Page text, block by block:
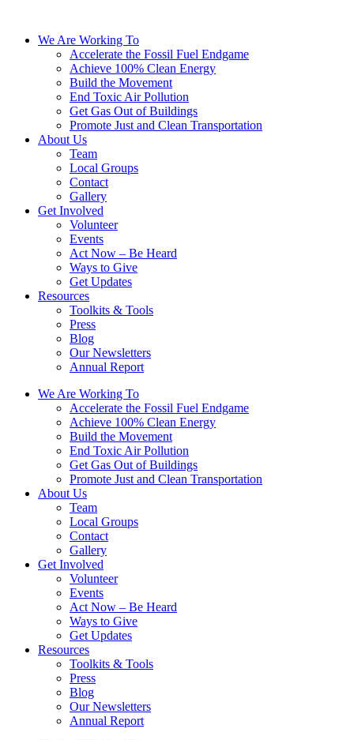
We Are Working To
Accelerate the Fossil Fuel Endgame
Achieve 100% Clean Energy
Build the Movement
End Toxic Air Pollution
Get Gas Out of Buildings
Promote Just and Clean Transportation
About Us
Team
Local Groups
Contact
Gallery
Get Involved
Volunteer
Events
Act Now – Be Heard
Ways to Give
Get Updates
Resources
Toolkits & Tools
Press
Blog
Our Newsletters
Annual Report
We Are Working To
Accelerate the Fossil Fuel Endgame
Achieve 100% Clean Energy
Build the Movement
End Toxic Air Pollution
Get Gas Out of Buildings
Promote Just and Clean Transportation
About Us
Team
Local Groups
Contact
Gallery
Get Involved
Volunteer
Events
Act Now – Be Heard
Ways to Give
Get Updates
Resources
Toolkits & Tools
Press
Blog
Our Newsletters
Annual Report